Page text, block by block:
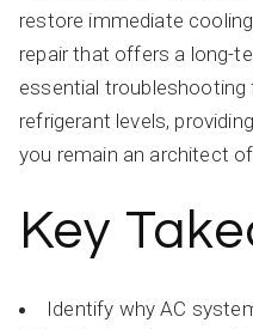
restore immediate
repair that offers a long-
essential
refrigerant levels,
you remain an architect
Key
Identify why AC